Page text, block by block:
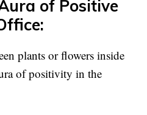
of Positive
plants or flowers inside
of positivity in the